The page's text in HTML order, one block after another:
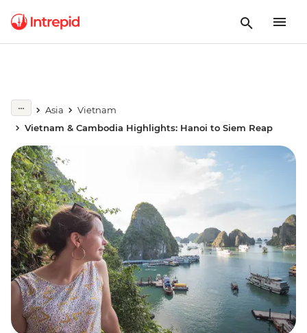
Asia
Vietnam
Vietnam & Cambodia Highlights: Hanoi to Siem Reap